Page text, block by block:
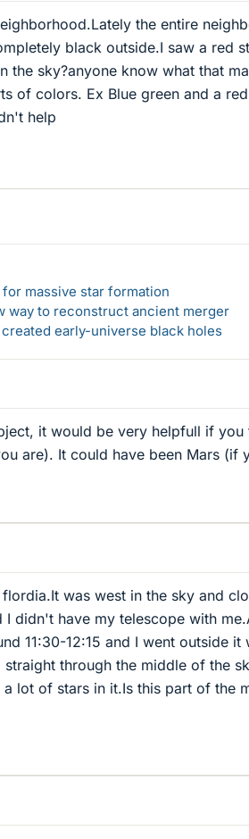
the entire
black outside.I saw a red
the sky?anyone know what that
of colors. Ex Blue green and a
help
massive star formation
way to reconstruct ancient merger
early-universe black holes
it would be very helpfull if you
are). It could have been Mars (if
was west in the sky and
didn't have my telescope with
11:30-12:15 and I went outside
through the middle of the
lot of stars in it.Is this part of the